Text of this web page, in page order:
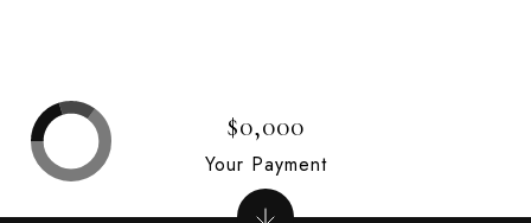
$0,000
Your Payment